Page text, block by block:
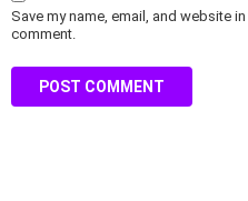
Save my name, email, and website
comment.